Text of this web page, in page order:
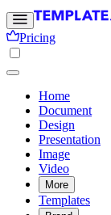
Pricing
Home
Document
Design
Presentation
Image
Video
More
Templates